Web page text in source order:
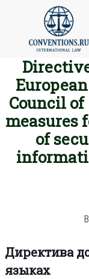
Council
measures
of
Директива
языках